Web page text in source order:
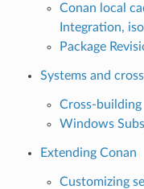
Conan local
Integration,
Package
Systems and
Cross-building
Windows
Extending Conan
Customizing